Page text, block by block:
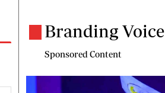
Branding Voice
Sponsored Content